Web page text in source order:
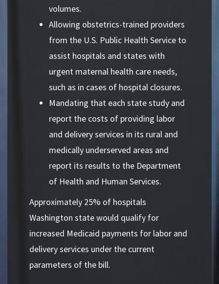
volumes.
Allowing obstetrics-trained providers
from the U.S. Public Health Service to
assist hospitals and states with
urgent maternal health care needs,
such as in cases of hospital closures.
Mandating that each state study and
report the costs of providing labor
and delivery services in its rural and
medically underserved areas and
report its results to the Department
of Health and Human Services.
Approximately 25% of hospitals
Washington state would qualify for
increased Medicaid payments for labor and
delivery services under the current
parameters of the bill.